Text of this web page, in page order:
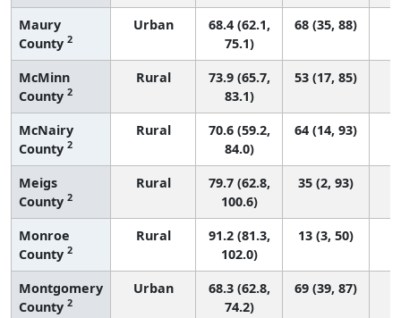
Maury
County 2
Urban
68.4 (62.1,
75.1)
68 (35, 88)
McMinn
County 2
Rural
73.9 (65.7,
83.1)
53 (17, 85)
McNairy
County 2
Rural
70.6 (59.2,
84.0)
64 (14, 93)
Meigs
County 2
Rural
79.7 (62.8,
100.6)
35 (2, 93)
Monroe
County 2
Rural
91.2 (81.3,
102.0)
13 (3, 50)
Montgomery
County 2
Urban
68.3 (62.8,
74.2)
69 (39, 87)